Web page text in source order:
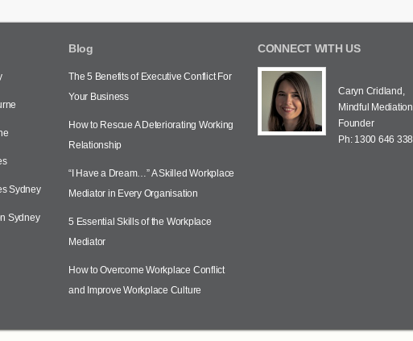
Sydney
Sydney
Blog
The 5 Benefits of Executive Conflict For
Your Business
How to Rescue A Deteriorating Working
Relationship
“I Have a Dream…” A Skilled Workplace
Mediator in Every Organisation
5 Essential Skills of the Workplace
Mediator
How to Overcome Workplace Conflict
and Improve Workplace Culture
CONNECT WITH US
Caryn Cridland,
Mindful Mediation
Founder
Ph: 1300 646 338